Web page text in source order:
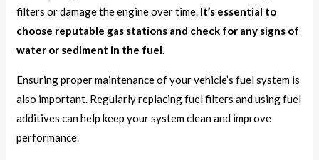
filters or damage the engine over time. It’s essential to
choose reputable gas stations and check for any signs of
water or sediment in the fuel.
Ensuring proper maintenance of your vehicle’s fuel system is
also important. Regularly replacing fuel filters and using fuel
additives can help keep your system clean and improve
performance.